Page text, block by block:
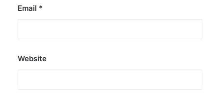
Email *
Website